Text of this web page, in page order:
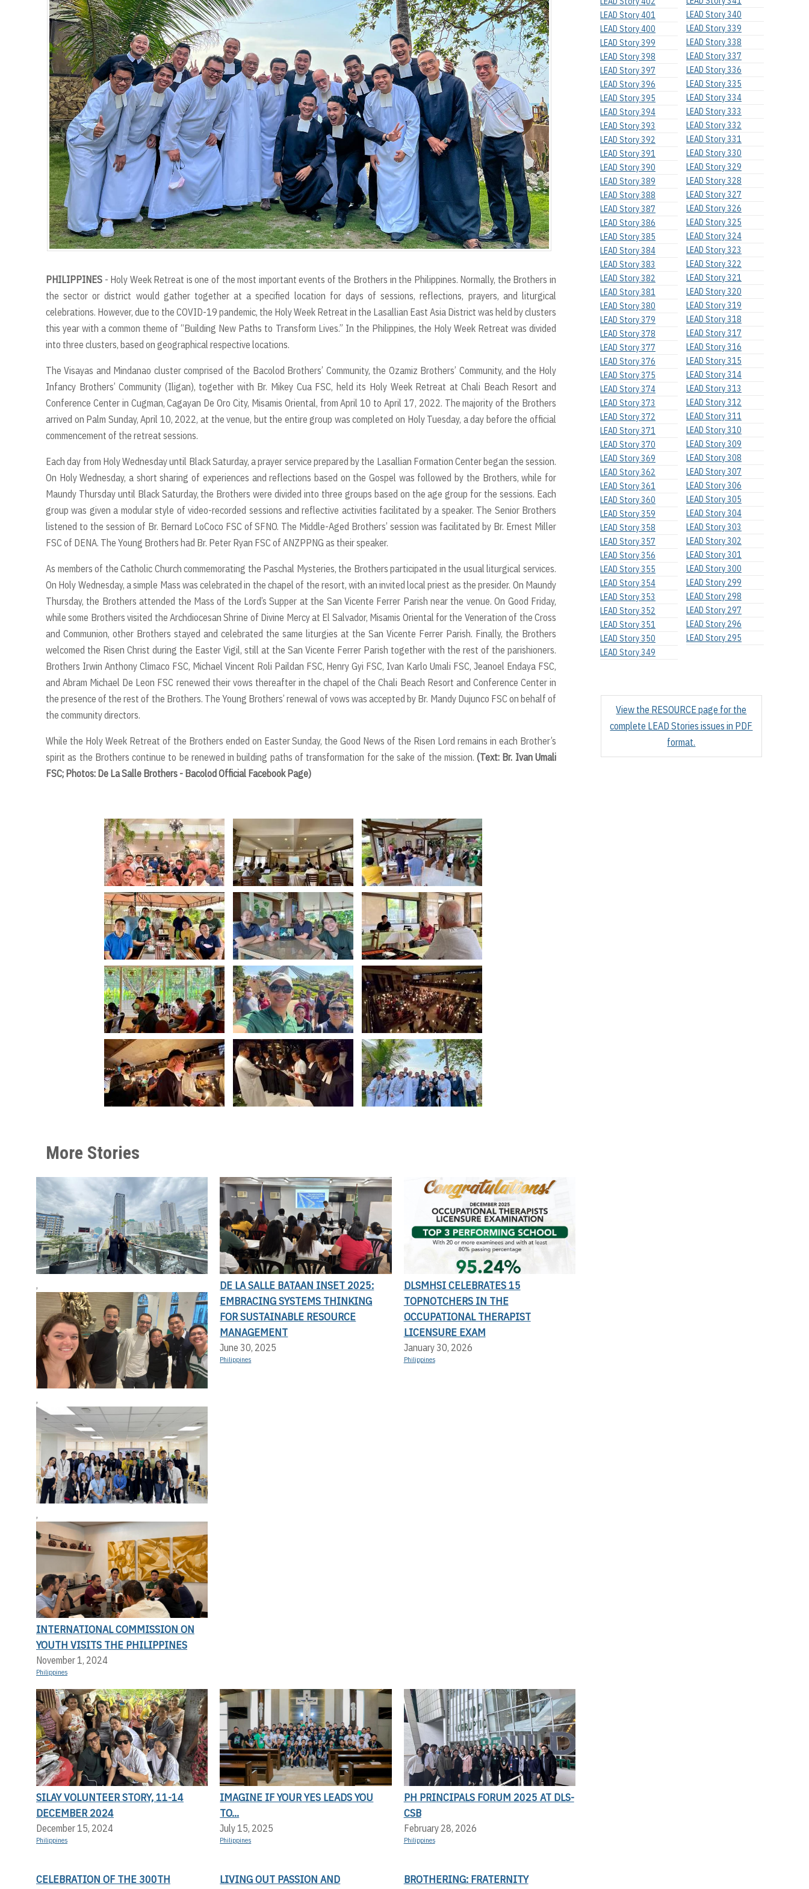
PHILIPPINES - Holy Week Retreat is one of the most important events of the Brothers in the Philippines. Normally, the Brothers in
the sector or district would gather together at a specified location for days of sessions, reflections, prayers, and liturgical
celebrations. However, due to the COVID-19 pandemic, the Holy Week Retreat in the Lasallian East Asia District was held by clusters
this year with a common theme of “Building New Paths to Transform Lives.” In the Philippines, the Holy Week Retreat was divided
into three clusters, based on geographical respective locations.
The Visayas and Mindanao cluster comprised of the Bacolod Brothers’ Community, the Ozamiz Brothers’ Community, and the Holy
Infancy Brothers’ Community (Iligan), together with Br. Mikey Cua FSC, held its Holy Week Retreat at Chali Beach Resort and
Conference Center in Cugman, Cagayan De Oro City, Misamis Oriental, from April 10 to April 17, 2022. The majority of the Brothers
arrived on Palm Sunday, April 10, 2022, at the venue, but the entire group was completed on Holy Tuesday, a day before the official
commencement of the retreat sessions.
Each day from Holy Wednesday until Black Saturday, a prayer service prepared by the Lasallian Formation Center began the session.
On Holy Wednesday, a short sharing of experiences and reflections based on the Gospel was followed by the Brothers, while for
Maundy Thursday until Black Saturday, the Brothers were divided into three groups based on the age group for the sessions. Each
group was given a modular style of video-recorded sessions and reflective activities facilitated by a speaker. The Senior Brothers
listened to the session of Br. Bernard LoCoco FSC of SFNO. The Middle-Aged Brothers’ session was facilitated by Br. Ernest Miller
FSC of DENA. The Young Brothers had Br. Peter Ryan FSC of ANZPPNG as their speaker.
As members of the Catholic Church commemorating the Paschal Mysteries, the Brothers participated in the usual liturgical services.
On Holy Wednesday, a simple Mass was celebrated in the chapel of the resort, with an invited local priest as the presider. On Maundy
Thursday, the Brothers attended the Mass of the Lord’s Supper at the San Vicente Ferrer Parish near the venue. On Good Friday,
while some Brothers visited the Archdiocesan Shrine of Divine Mercy at El Salvador, Misamis Oriental for the Veneration of the Cross
and Communion, other Brothers stayed and celebrated the same liturgies at the San Vicente Ferrer Parish. Finally, the Brothers
welcomed the Risen Christ during the Easter Vigil, still at the San Vicente Ferrer Parish together with the rest of the parishioners.
Brothers Irwin Anthony Climaco FSC, Michael Vincent Roli Paildan FSC, Henry Gyi FSC, Ivan Karlo Umali FSC, Jeanoel Endaya FSC,
and Abram Michael De Leon FSC renewed their vows thereafter in the chapel of the Chali Beach Resort and Conference Center in
the presence of the rest of the Brothers. The Young Brothers’ renewal of vows was accepted by Br. Mandy Dujunco FSC on behalf of
the community directors.
While the Holy Week Retreat of the Brothers ended on Easter Sunday, the Good News of the Risen Lord remains in each Brother’s
spirit as the Brothers continue to be renewed in building paths of transformation for the sake of the mission.(Text: Br. Ivan Umali
FSC; Photos: De La Salle Brothers - Bacolod Official Facebook Page)
More Stories
,
,
,
INTERNATIONAL COMMISSION ON
YOUTH VISITS THE PHILIPPINES
November 1, 2024
Philippines
DE LA SALLE BATAAN INSET 2025:
EMBRACING SYSTEMS THINKING
FOR SUSTAINABLE RESOURCE
MANAGEMENT
June 30, 2025
Philippines
DLSMHSI CELEBRATES 15
TOPNOTCHERS IN THE
OCCUPATIONAL THERAPIST
LICENSURE EXAM
January 30, 2026
Philippines
SILAY VOLUNTEER STORY, 11-14
DECEMBER 2024
December 15, 2024
Philippines
IMAGINE IF YOUR YES LEADS YOU
TO...
July 15, 2025
Philippines
PH PRINCIPALS FORUM 2025 AT DLS-
CSB
February 28, 2026
Philippines
CELEBRATION OF THE 300TH
LIVING OUT PASSION AND
BROTHERING: FRATERNITY
LEAD Story 401
LEAD Story 400
LEAD Story 399
LEAD Story 398
LEAD Story 397
LEAD Story 396
LEAD Story 395
LEAD Story 394
LEAD Story 393
LEAD Story 392
LEAD Story 391
LEAD Story 390
LEAD Story 389
LEAD Story 388
LEAD Story 387
LEAD Story 386
LEAD Story 385
LEAD Story 384
LEAD Story 383
LEAD Story 382
LEAD Story 381
LEAD Story 380
LEAD Story 379
LEAD Story 378
LEAD Story 377
LEAD Story 376
LEAD Story 375
LEAD Story 374
LEAD Story 373
LEAD Story 372
LEAD Story 371
LEAD Story 370
LEAD Story 369
LEAD Story 362
LEAD Story 361
LEAD Story 360
LEAD Story 359
LEAD Story 358
LEAD Story 357
LEAD Story 356
LEAD Story 355
LEAD Story 354
LEAD Story 353
LEAD Story 352
LEAD Story 351
LEAD Story 350
LEAD Story 349
LEAD Story 340
LEAD Story 339
LEAD Story 338
LEAD Story 337
LEAD Story 336
LEAD Story 335
LEAD Story 334
LEAD Story 333
LEAD Story 332
LEAD Story 331
LEAD Story 330
LEAD Story 329
LEAD Story 328
LEAD Story 327
LEAD Story 326
LEAD Story 325
LEAD Story 324
LEAD Story 323
LEAD Story 322
LEAD Story 321
LEAD Story 320
LEAD Story 319
LEAD Story 318
LEAD Story 317
LEAD Story 316
LEAD Story 315
LEAD Story 314
LEAD Story 313
LEAD Story 312
LEAD Story 311
LEAD Story 310
LEAD Story 309
LEAD Story 308
LEAD Story 307
LEAD Story 306
LEAD Story 305
LEAD Story 304
LEAD Story 303
LEAD Story 302
LEAD Story 301
LEAD Story 300
LEAD Story 299
LEAD Story 298
LEAD Story 297
LEAD Story 296
LEAD Story 295
View the RESOURCE page for the
complete LEAD Stories issues in PDF
format.